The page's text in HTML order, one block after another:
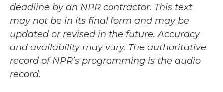
deadline by an NPR contractor. This text
may not be in its final form and may be
updated or revised in the future. Accuracy
and availability may vary. The authoritative
record of NPR’s programming is the audio
record.